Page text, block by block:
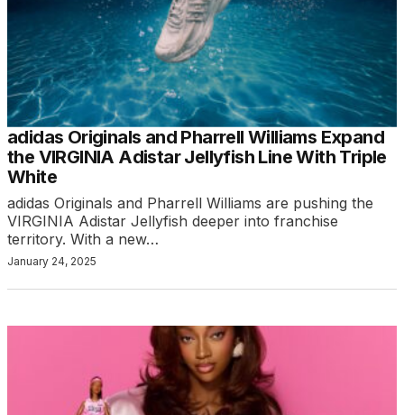
adidas Originals and Pharrell Williams Expand
the VIRGINIA Adistar Jellyfish Line With Triple
White
adidas Originals and Pharrell Williams are pushing the
VIRGINIA Adistar Jellyfish deeper into franchise
territory. With a new…
January 24, 2025